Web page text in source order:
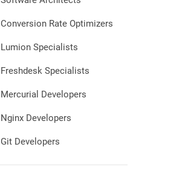
Conversion Rate Optimizers
Lumion Specialists
Freshdesk Specialists
Mercurial Developers
Nginx Developers
Git Developers